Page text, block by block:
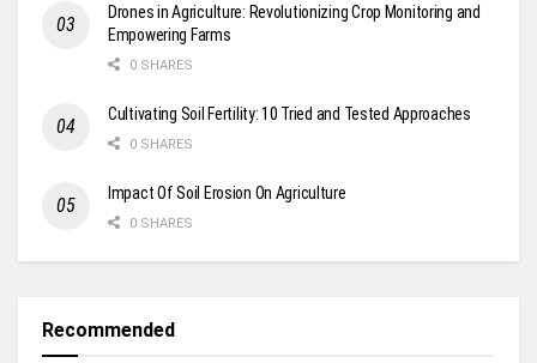
Drones in Agriculture: Revolutionizing Crop Monitoring and
Empowering Farms
0 SHARES
Cultivating Soil Fertility: 10 Tried and Tested Approaches
0 SHARES
Impact Of Soil Erosion On Agriculture
0 SHARES
Recommended